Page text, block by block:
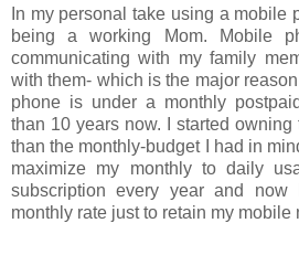
In my personal take using a mobile
being a working Mom. Mobile
communicating with my family
with them- which is the major
phone is under a monthly
than 10 years now. I started
than the monthly-budget I had in
maximize my monthly to daily
subscription every year and
monthly rate just to retain my mobile